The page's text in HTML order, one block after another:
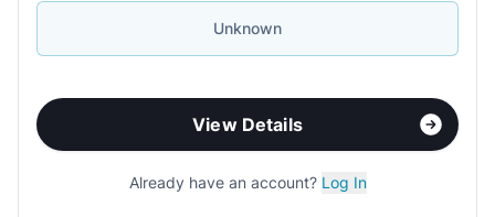
Unknown
View Details
Already have an account? Log In